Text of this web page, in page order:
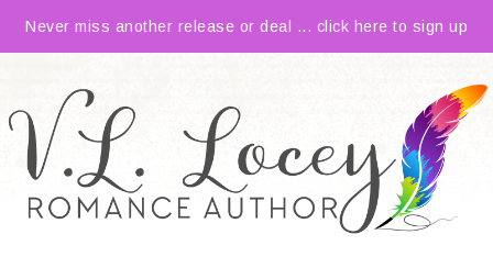
Never miss another release or deal ... click here to sign up